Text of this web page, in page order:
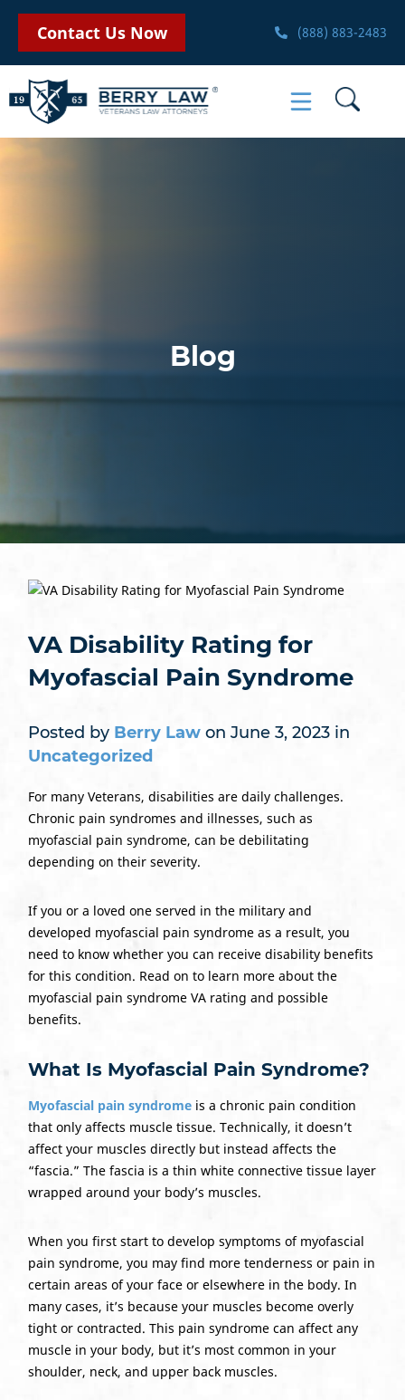
Contact Us Now (888) 883-2483
Blog
VA Disability Rating for
Myofascial Pain Syndrome
Posted by Berry Lawon June 3, 2023 in
Uncategorized
For many Veterans, disabilities are daily challenges.
Chronic pain syndromes and illnesses, such as
myofascial pain syndrome, can be debilitating
depending on their severity.
If you or a loved one served in the military and
developed myofascial pain syndrome as a result, you
need to know whether you can receive disability benefits
for this condition. Read on to learn more about the
myofascial pain syndrome VA rating and possible
benefits.
What Is Myofascial Pain Syndrome?
Myofascial pain syndromeis a chronic pain condition
that only affects muscle tissue. Technically, it doesn’t
affect your muscles directly but instead affects the
“fascia.” The fascia is a thin white connective tissue layer
wrapped around your body’s muscles.
When you first start to develop symptoms of myofascial
pain syndrome, you may find more tenderness or pain in
certain areas of your face or elsewhere in the body. In
many cases, it’s because your muscles become overly
tight or contracted. This pain syndrome can affect any
muscle in your body, but it’s most common in your
shoulder, neck, and upper back muscles.